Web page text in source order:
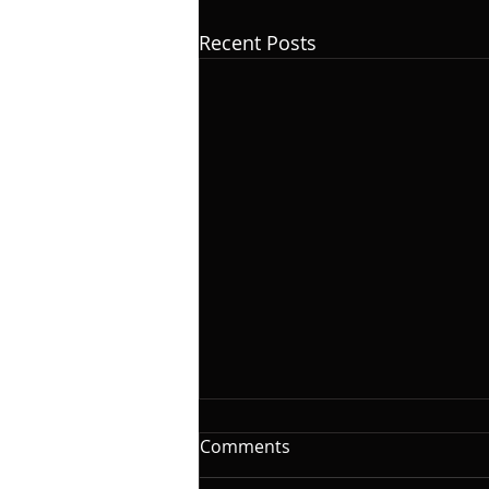
Recent Posts
The Woodshed: Time
On this installment of
Comments